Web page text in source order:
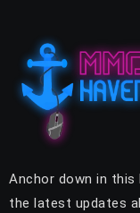
Anchor down in this
the latest updates